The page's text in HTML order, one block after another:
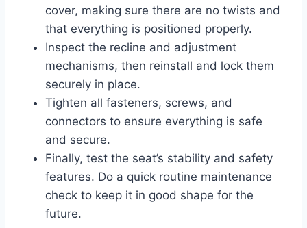
cover, making sure there are no twists and
that everything is positioned properly.
Inspect the recline and adjustment
mechanisms, then reinstall and lock them
securely in place.
Tighten all fasteners, screws, and
connectors to ensure everything is safe
and secure.
Finally, test the seat’s stability and safety
features. Do a quick routine maintenance
check to keep it in good shape for the
future.